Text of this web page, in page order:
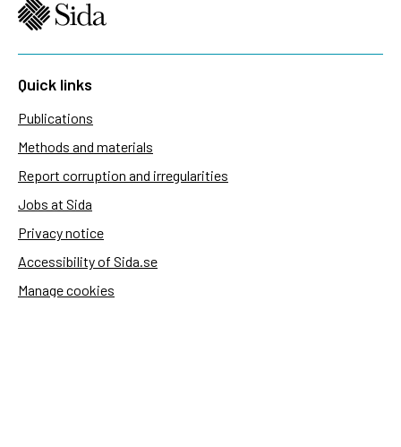
Quick links
Publications
Methods and materials
Report corruption and irregularities
Jobs at Sida
Privacy notice
Accessibility of Sida.se
Manage cookies